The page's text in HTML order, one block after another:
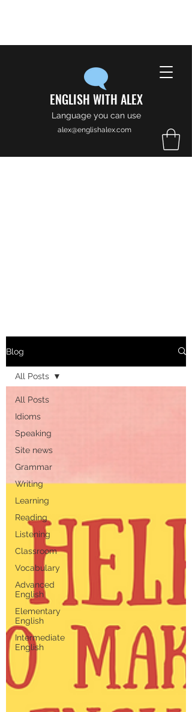
ENGLISH WITH ALEX
Language you can use
alex@englishalex.com
Blog
All Posts
Idioms
Speaking
Site news
Grammar
Writing
Learning
Reading
Listening
Classroom
Vocabulary
Advanced
English
Elementary
English
Intermediate
English
All Posts